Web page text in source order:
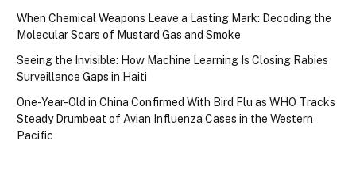
When Chemical Weapons Leave a Lasting Mark: Decoding the
Molecular Scars of Mustard Gas and Smoke
Seeing the Invisible: How Machine Learning Is Closing Rabies
Surveillance Gaps in Haiti
One-Year-Old in China Confirmed With Bird Flu as WHO Tracks
Steady Drumbeat of Avian Influenza Cases in the Western
Pacific